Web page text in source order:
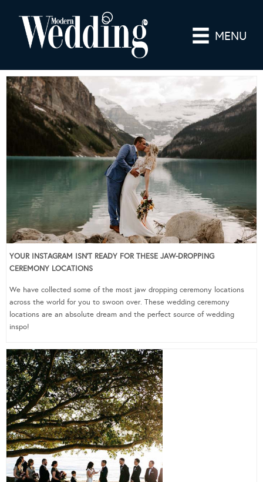
MENU
YOUR INSTAGRAM ISN’T READY FOR THESE JAW-DROPPING
CEREMONY LOCATIONS
We have collected some of the most jaw dropping ceremony locations
across the world for you to swoon over. These wedding ceremony
locations are an absolute dream and the perfect source of wedding
inspo!